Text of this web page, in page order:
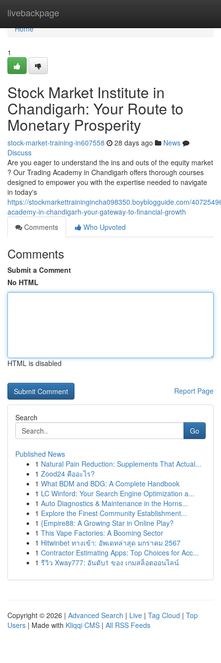
livebackpage
Home
Home
1
Stock Market Institute in
Chandigarh: Your Route to
Monetary Prosperity
stock-market-training-in607558 28 days ago
News
Discuss
Are you eager to understand the ins and outs of the equity market
? Our Trading Academy in Chandigarh offers thorough courses
designed to empower you with the expertise needed to navigate
in today's
https://stockmarkettrainingincha098350.boyblogguide.com/
academy-in-chandigarh-your-gateway-to-financial-growth
Comments
Who Upvoted
Comments
Submit a Comment
No HTML
HTML is disabled
Report Page
Search
Go
Published News
1 Natural Pain Reduction: Supplements That Actual...
1 Zood24 คืออะไร?
1 What BDM and BDG: A Complete Handbook
1 LC Winford: Your Search Engine Optimization a...
1 Auto Diagnostics & Maintenance in the Horns...
1 Explore the Finest Community Establishment...
1 {Empire88: A Growing Star in Online Play?
1 This Vape Factories: A Booming Sector
1 Hitwinbet ทางเข้า: อัพเดทล่าสุด มกราคม 2567
1 Contractor Estimating Apps: Top Choices for Acc...
1 รีวิว Xway777: อันดับ1 ของ เกมสล็อตออนไลน์
Copyright © 2026 | Advanced Search | Live | Tag Cloud | Top
Users | Made with Kliqqi CMS | All RSS Feeds